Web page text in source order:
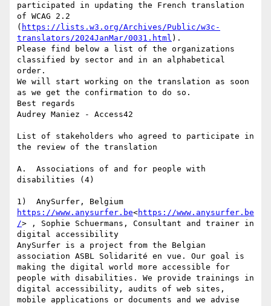
participated in updating the French translation
of WCAG 2.2
( https://lists.w3.org/Archives/Public/w3c-
translators/2024JanMar/0031.html ).
Please find below a list of the organizations
classified by sector and in an alphabetical
order.
We will start working on the translation as soon
as we get the confirmation to do so.
Best regards
Audrey Maniez - Access42
List of stakeholders who agreed to participate in
the review of the translation
A.  Associations of and for people with
disabilities (4)
https://www.anysurfer.be<https://www.anysurfer.be
/> , Sophie Schuermans, Consultant and trainer in
digital accessibility
AnySurfer is a project from the Belgian
association ASBL Solidarité en vue. Our goal is
making the digital world more accessible for
people with disabilities. We provide trainings in
digital accessibility, audits of web sites,
mobile applications or documents and we advise